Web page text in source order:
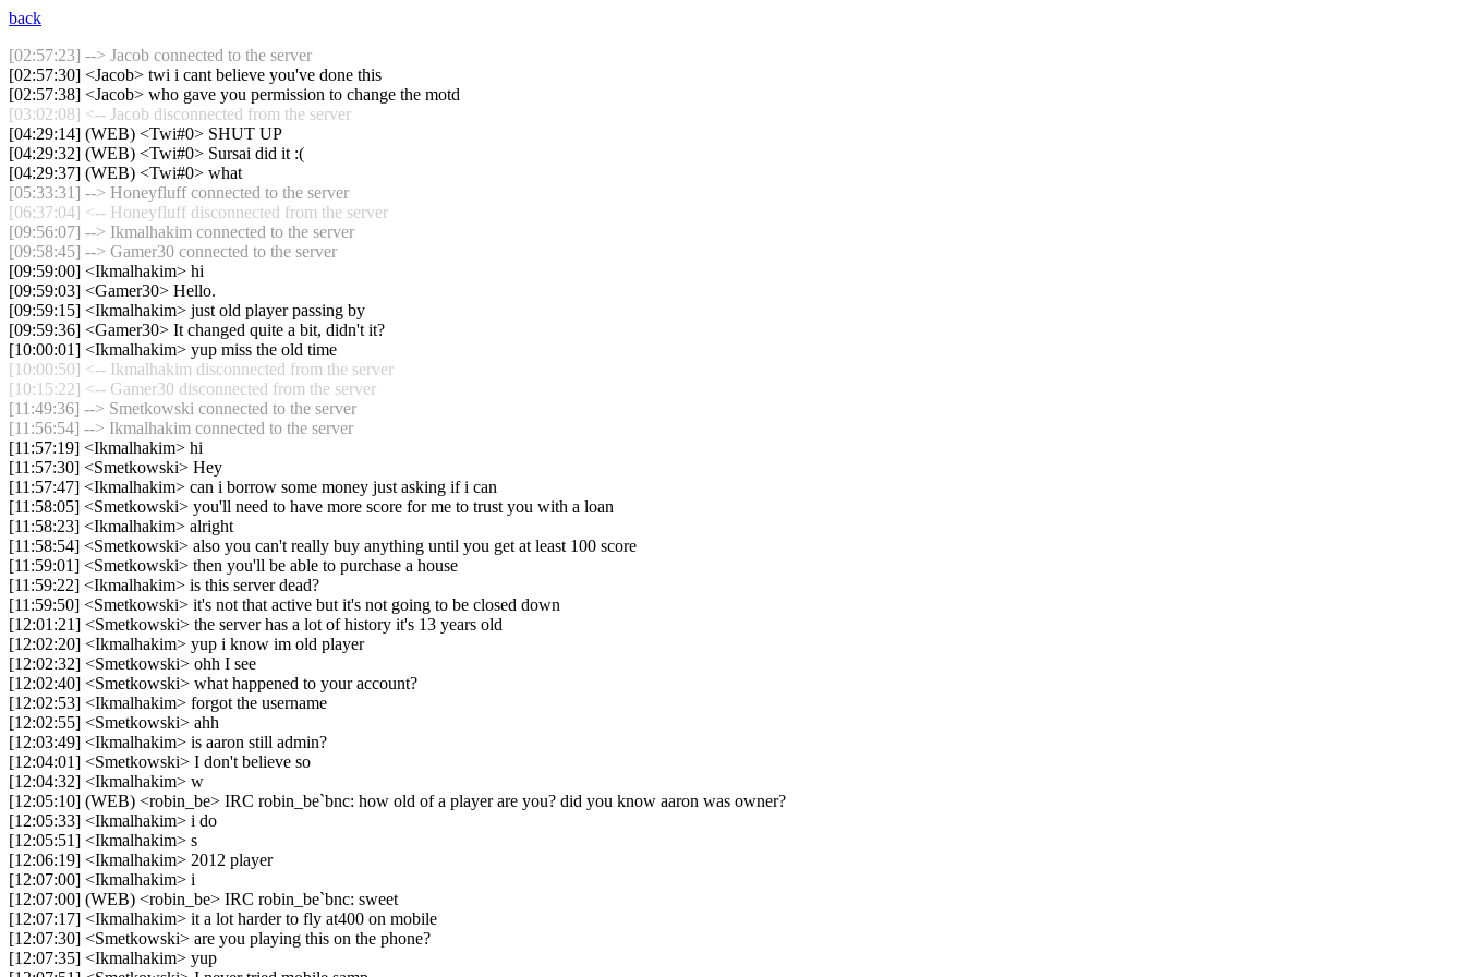
back
[02:57:23] --> Jacob connected to the server
[02:57:30] <Jacob> twi i cant believe you've done this
[02:57:38] <Jacob> who gave you permission to change the motd
[03:02:08] <-- Jacob disconnected from the server
[04:29:14] (WEB) <Twi#0> SHUT UP
[04:29:32] (WEB) <Twi#0> Sursai did it :(
[04:29:37] (WEB) <Twi#0> what
[05:33:31] --> Honeyfluff connected to the server
[06:37:04] <-- Honeyfluff disconnected from the server
[09:56:07] --> Ikmalhakim connected to the server
[09:58:45] --> Gamer30 connected to the server
[09:59:00] <Ikmalhakim> hi
[09:59:03] <Gamer30> Hello.
[09:59:15] <Ikmalhakim> just old player passing by
[09:59:36] <Gamer30> It changed quite a bit, didn't it?
[10:00:01] <Ikmalhakim> yup miss the old time
[10:00:50] <-- Ikmalhakim disconnected from the server
[10:15:22] <-- Gamer30 disconnected from the server
[11:49:36] --> Smetkowski connected to the server
[11:56:54] --> Ikmalhakim connected to the server
[11:57:19] <Ikmalhakim> hi
[11:57:30] <Smetkowski> Hey
[11:57:47] <Ikmalhakim> can i borrow some money just asking if i can
[11:58:05] <Smetkowski> you'll need to have more score for me to trust you with a loan
[11:58:23] <Ikmalhakim> alright
[11:58:54] <Smetkowski> also you can't really buy anything until you get at least 100 score
[11:59:01] <Smetkowski> then you'll be able to purchase a house
[11:59:22] <Ikmalhakim> is this server dead?
[11:59:50] <Smetkowski> it's not that active but it's not going to be closed down
[12:01:21] <Smetkowski> the server has a lot of history it's 13 years old
[12:02:20] <Ikmalhakim> yup i know im old player
[12:02:32] <Smetkowski> ohh I see
[12:02:40] <Smetkowski> what happened to your account?
[12:02:53] <Ikmalhakim> forgot the username
[12:02:55] <Smetkowski> ahh
[12:03:49] <Ikmalhakim> is aaron still admin?
[12:04:01] <Smetkowski> I don't believe so
[12:04:32] <Ikmalhakim> w
[12:05:10] (WEB) <robin_be> IRC robin_be`bnc: how old of a player are you? did you know aaron was owner?
[12:05:33] <Ikmalhakim> i do
[12:05:51] <Ikmalhakim> s
[12:06:19] <Ikmalhakim> 2012 player
[12:07:00] <Ikmalhakim> i
[12:07:00] (WEB) <robin_be> IRC robin_be`bnc: sweet
[12:07:17] <Ikmalhakim> it a lot harder to fly at400 on mobile
[12:07:30] <Smetkowski> are you playing this on the phone?
[12:07:35] <Ikmalhakim> yup